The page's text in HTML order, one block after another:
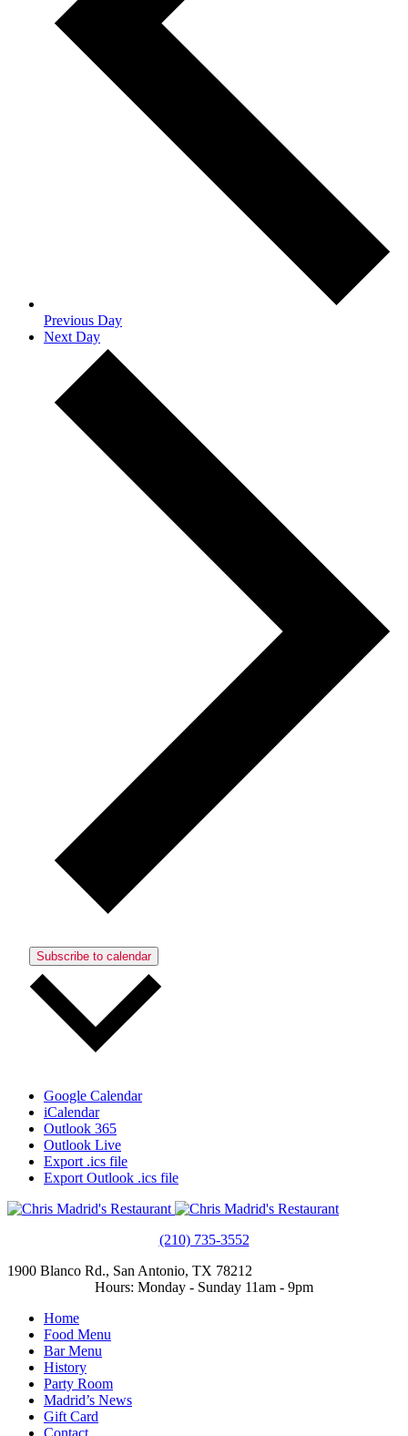
Previous Day
Next Day
Subscribe to calendar
Google Calendar
iCalendar
Outlook 365
Outlook Live
Export .ics file
Export Outlook .ics file
(210) 735-3552
1900 Blanco Rd., San Antonio, TX 78212
Hours: Monday - Sunday 11am - 9pm
Home
Food Menu
Bar Menu
History
Party Room
Madrid’s News
Gift Card
Contact